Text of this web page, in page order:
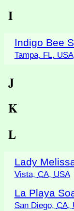
I
Indigo Bee
Tampa, FL, USA
J
K
L
Lady
Vista, CA, USA
La Playa
San Diego, CA,